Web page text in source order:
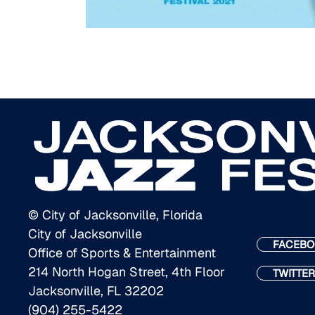
© City of Jacksonville, Florida
City of Jacksonville
Office of Sports & Entertainment
214 North Hogan Street, 4th Floor
Jacksonville, FL 32202
(904) 255-5422
TWITTER